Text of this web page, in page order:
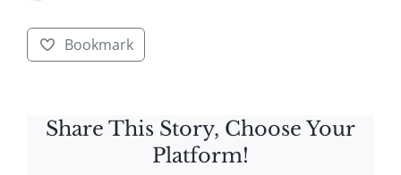
Bookmark
Share This Story, Choose Your
Platform!